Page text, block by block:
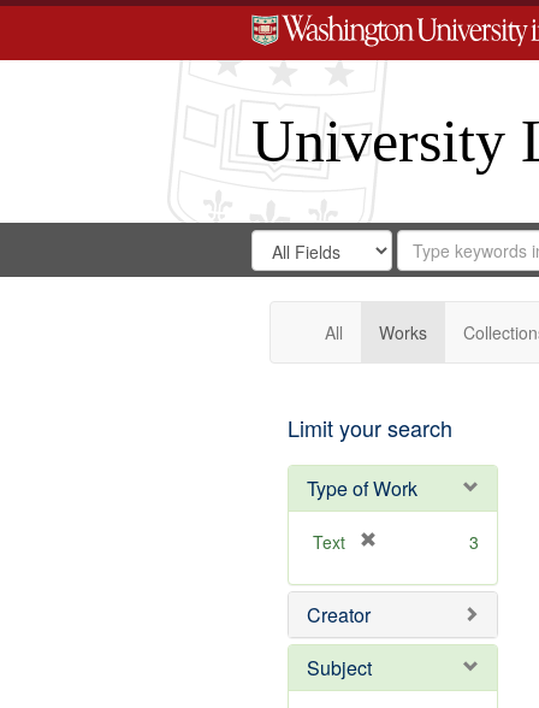
University
Search
Digital
Gateway
Search
in
for
Search
Repository
All Works
Limit your search
Type of Work
Text
e
o
e
3
Creator
Subject